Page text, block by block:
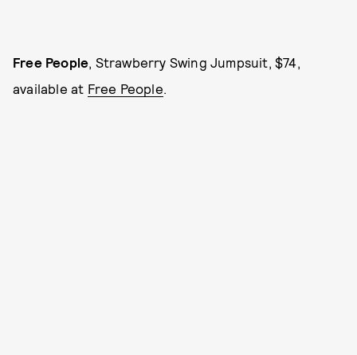
Free People , Strawberry Swing Jumpsuit, $74,
available at Free People